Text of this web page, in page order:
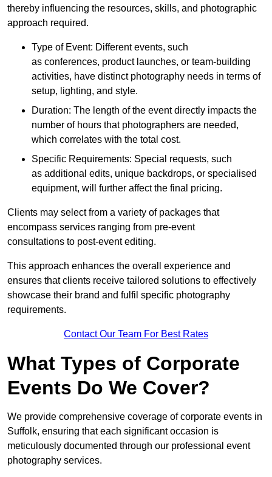
thereby influencing the resources, skills, and photographic
approach required.
Type of Event: Different events, such
as conferences, product launches, or team-building
activities, have distinct photography needs in terms of
setup, lighting, and style.
Duration: The length of the event directly impacts the
number of hours that photographers are needed,
which correlates with the total cost.
Specific Requirements: Special requests, such
as additional edits, unique backdrops, or specialised
equipment, will further affect the final pricing.
Clients may select from a variety of packages that
encompass services ranging from pre-event
consultations to post-event editing.
This approach enhances the overall experience and
ensures that clients receive tailored solutions to effectively
showcase their brand and fulfil specific photography
requirements.
Contact Our Team For Best Rates
What Types of Corporate
Events Do We Cover?
We provide comprehensive coverage of corporate events in
Suffolk, ensuring that each significant occasion is
meticulously documented through our professional event
photography services.